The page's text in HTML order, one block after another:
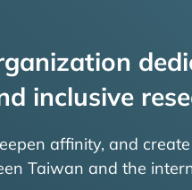
inclusive
affinity, and
Taiwan and the